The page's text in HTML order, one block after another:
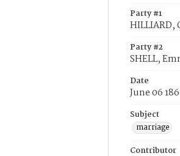
Party #1
HILLIARD,
Party #2
SHELL,
Date
June 06
Subject
marriage
Contributor